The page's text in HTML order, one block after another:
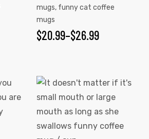
mugs, funny cat coffee
mugs
$20.99–$26.99